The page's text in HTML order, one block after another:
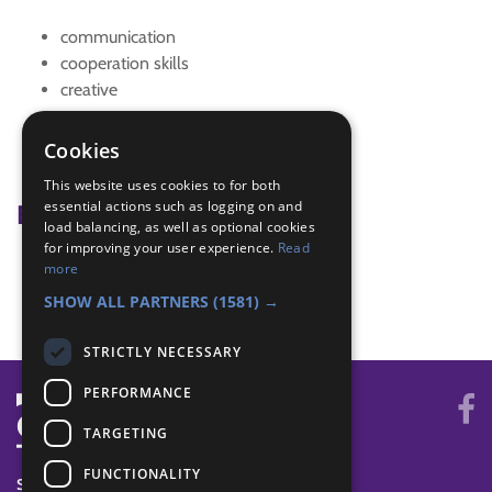
communication
cooperation skills
creative
strategy
Team challenge
Badge Links
Skills - Problem solving
Teamwork - Team-building
SYSTEM STATUS
Cookies
This website uses cookies to for both
essential actions such as logging on and
load balancing, as well as optional cookies
for improving your user experience. Read
more
SHOW ALL PARTNERS (1581) →
STRICTLY NECESSARY
PERFORMANCE
TARGETING
FUNCTIONALITY